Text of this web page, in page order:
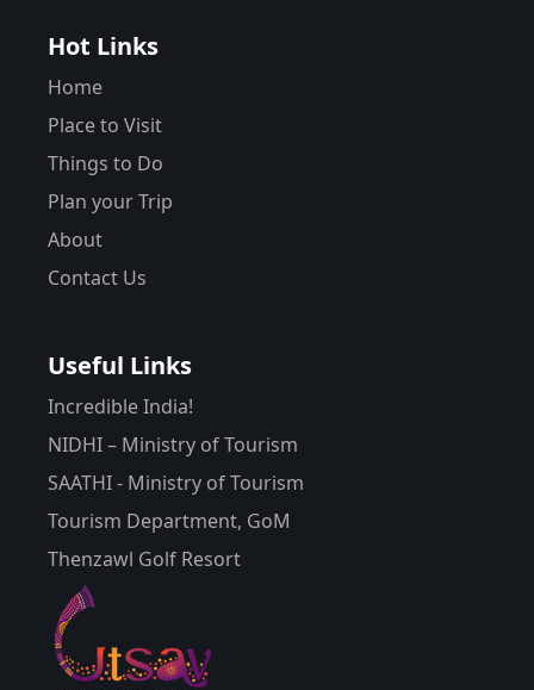
Hot Links
Home
Place to Visit
Things to Do
Plan your Trip
About
Contact Us
Useful Links
Incredible India!
NIDHI – Ministry of Tourism
SAATHI - Ministry of Tourism
Tourism Department, GoM
Thenzawl Golf Resort